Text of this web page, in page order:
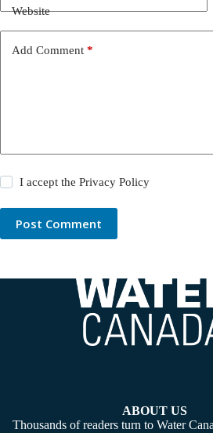
Website
Add Comment *
I accept thePrivacy Policy
Post Comment
ABOUT US
Thousands of readers turn to Water